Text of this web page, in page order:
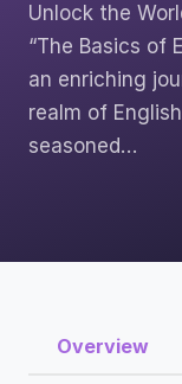
Unlock the
“The Basics of
an enriching
realm of
seasoned…
Overview